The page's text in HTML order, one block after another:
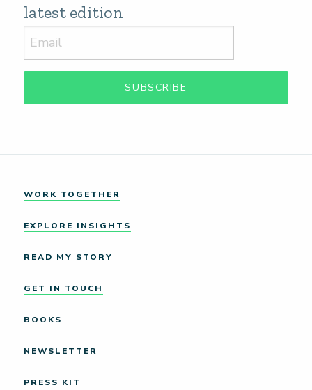
latest edition
SUBSCRIBE
WORK TOGETHER
EXPLORE INSIGHTS
READ MY STORY
GET IN TOUCH
BOOKS
NEWSLETTER
PRESS KIT